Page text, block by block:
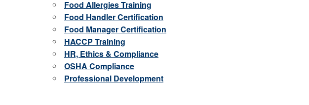
Food Allergies Training
Food Handler Certification
Food Manager Certification
HACCP Training
HR, Ethics & Compliance
OSHA Compliance
Professional Development